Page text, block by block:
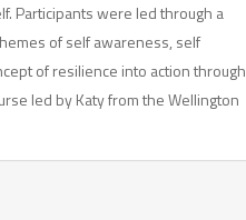
Participants were led through a
of self awareness, self
of resilience into action through
led by Katy from the Wellington